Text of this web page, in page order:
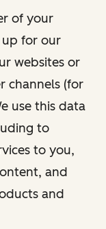
of your
up for our
websites or
channels (for
use this data
to
to you,
and
and